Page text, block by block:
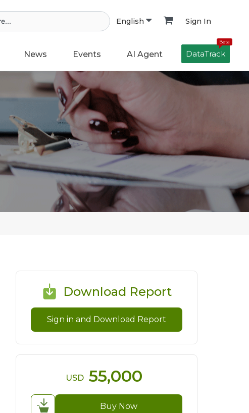
English Sign In
News Events AI Agent
Beta
DataTrack
Download Report
Sign in and Download Report
USD 55,000
Buy Now